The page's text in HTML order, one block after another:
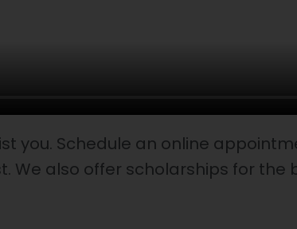
you. Schedule an online
We also offer scholarships for the